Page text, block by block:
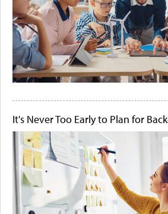
It's Never Too Early to Plan for